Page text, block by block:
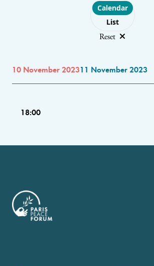
Choose layout
Calendar
List
Reset
10 November 202311 November 2023
18:00